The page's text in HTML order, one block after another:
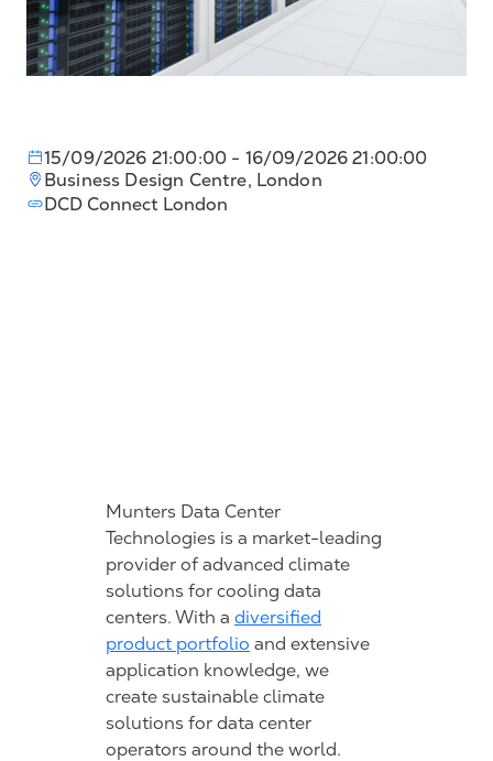
15/09/2026 21:00:00 - 16/09/2026 21:00:00
Business Design Centre, London
DCD Connect London
Munters Data Center
Technologies is a market-leading
provider of advanced climate
solutions for cooling data
centers. With a diversified
product portfolio and extensive
application knowledge, we
create sustainable climate
solutions for data center
operators around the world.